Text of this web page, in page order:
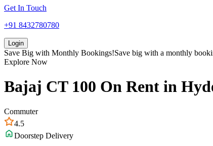
Get In Touch
+91 8432780780
Login
Save Big with Monthly Bookings!Save big with a monthly
Explore Now
Bajaj CT 100 On Rent in
Commuter
4.5
Doorstep Delivery